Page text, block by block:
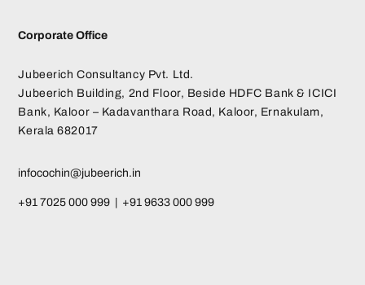
Corporate Office
Jubeerich Consultancy Pvt. Ltd.
Jubeerich Building, 2nd Floor, Beside HDFC Bank & ICICI
Bank, Kaloor – Kadavanthara Road, Kaloor, Ernakulam,
Kerala 682017
infocochin@jubeerich.in
+91 7025 000 999 | +91 9633 000 999